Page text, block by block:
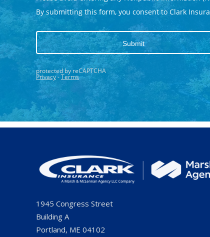
1945 Congress Street
Building A
Portland, ME 04102